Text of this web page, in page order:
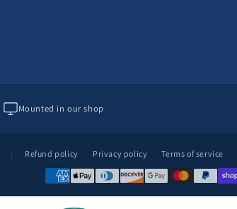
Mounted in our shop
Refund policy Privacy policy Terms of service